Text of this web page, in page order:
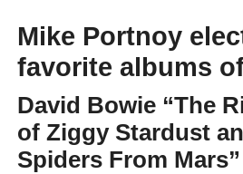
Mike Portnoy
favorite albums
David Bowie“The
of Ziggy Stardust
Spiders From Mars”